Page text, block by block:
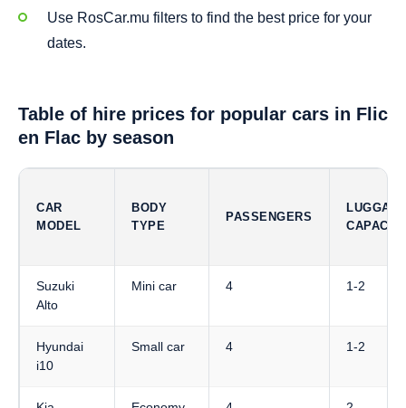
Use RosCar.mu filters to find the best price for your
dates.
Table of hire prices for popular cars in Flic
en Flac by season
CAR
MODEL
BODY
TYPE
PASSENGERS
Suzuki
Alto
Mini car 4 1-2
Hyundai
i10
Small car 4 1-2